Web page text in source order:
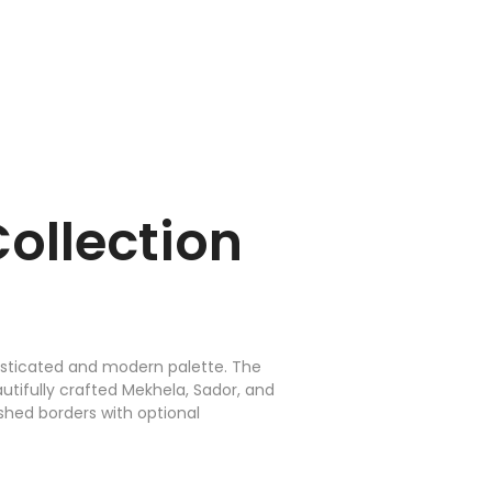
and modern palette. The
crafted Mekhela, Sador, and
borders with optional